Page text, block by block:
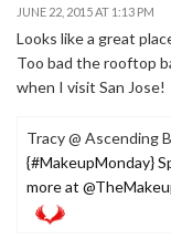
JUNE 22, 2015 AT 1:13 PM
Looks like a great
Too bad the rooftop
when I visit San Jose!
Tracy @ Ascending
{#MakeupMonday}
more at